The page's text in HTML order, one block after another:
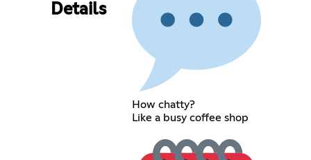
Details
How chatty?
Like a busy coffee shop